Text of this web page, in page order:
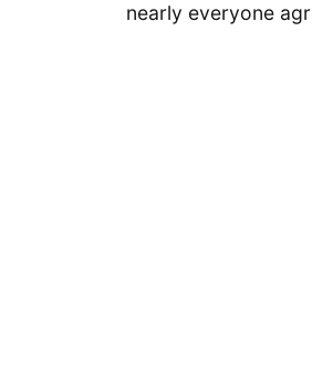
nearly everyone